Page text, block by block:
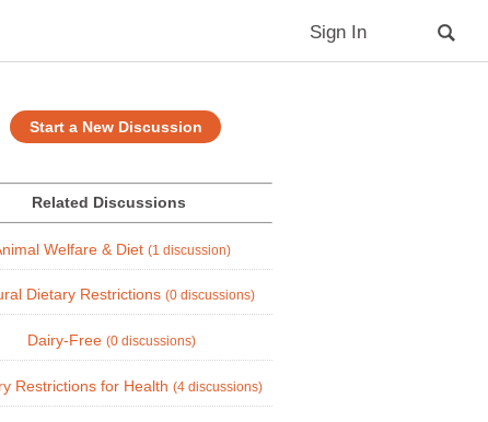
Sign In
Start a New Discussion
Related Discussions
Welfare & Diet (1 discussion)
Dietary Restrictions (0 discussions)
Dairy-Free (0 discussions)
Restrictions for Health (4 discussions)